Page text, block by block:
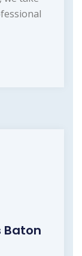
Baton